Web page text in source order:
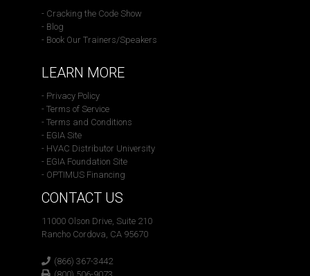
- Cracking the Code Show
- Blog
- Book Our Trainers/Speakers
LEARN MORE
- Privacy Policy
- Terms of Service
- Terms and Conditions
- EGIA Site
- HVAC Distributor University
- EGIA Foundation Site
- OPTIMUS Financing
CONTACT US
11000 Olson Drive, Suite 210
Rancho Cordova, CA 95670
(866) 367-3442